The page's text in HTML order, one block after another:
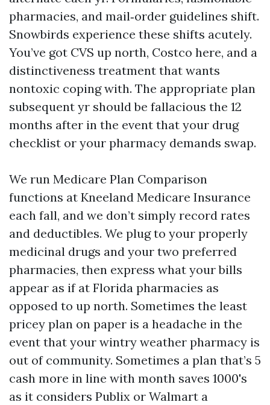
pharmacies, and mail‑order guidelines shift.
Snowbirds experience these shifts acutely.
You’ve got CVS up north, Costco here, and a
distinctiveness treatment that wants
nontoxic coping with. The appropriate plan
subsequent yr should be fallacious the 12
months after in the event that your drug
checklist or your pharmacy demands swap.
We run Medicare Plan Comparison
functions at Kneeland Medicare Insurance
each fall, and we don’t simply record rates
and deductibles. We plug to your properly
medicinal drugs and your two preferred
pharmacies, then express what your bills
appear as if at Florida pharmacies as
opposed to up north. Sometimes the least
pricey plan on paper is a headache in the
event that your wintry weather pharmacy is
out of community. Sometimes a plan that’s 5
cash more in line with month saves 1000's
as it considers Publix or Walmart a